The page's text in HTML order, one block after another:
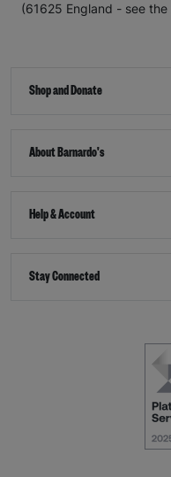
(61625 England - see
Shop and Donate
About Barnardo's
Help & Account
Stay Connected